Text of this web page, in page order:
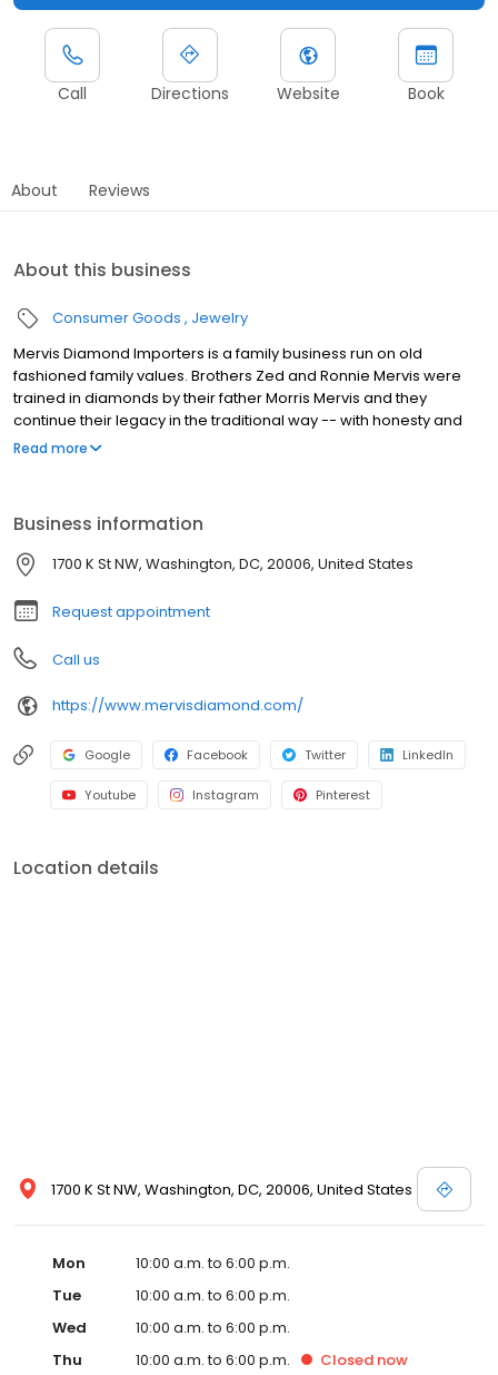
Call Directions Website Book
About Reviews
About this business
Consumer Goods Jewelry
Mervis Diamond Importers is a family business run on old
fashioned family values. Brothers Zed and Ronnie Mervis were
trained in diamonds by their father Morris Mervis and they
continue their legacy in the traditional way -- with honesty and
integrity. Raised in the diamond center of the world in South
Read more
Business information
1700 K St NW, Washington, DC, 20006, United States
Request appointment
Call us
https://www.mervisdiamond.com/
Google Facebook Twitter LinkedIn
Youtube Instagram Pinterest
Location details
1700 K St NW, Washington, DC, 20006, United States
Mon
10:00 a.m. to 6:00 p.m.
Tue
10:00 a.m. to 6:00 p.m.
Wed
10:00 a.m. to 6:00 p.m.
Thu
10:00 a.m. to 6:00 p.m. Closed now